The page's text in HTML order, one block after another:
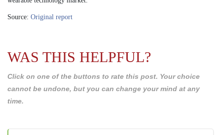
Source: Original report
WAS THIS HELPFUL?
Click on one of the buttons to rate this post. Your choice
cannot be undone, but you can change your mind at any
time.